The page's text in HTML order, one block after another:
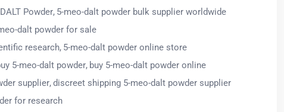
Powder 5-meo-dalt powder bulk supplier worldwide
dalt powder for sale
research 5-meo-dalt powder online store
5-meo-dalt powder buy 5-meo-dalt powder online
supplier discreet shipping 5-meo-dalt powder supplier
for research